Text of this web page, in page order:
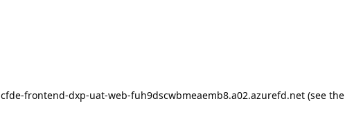
cfde-frontend-dxp-uat-web-fuh9dscwbmeaemb8.a02.azurefd.net(see the